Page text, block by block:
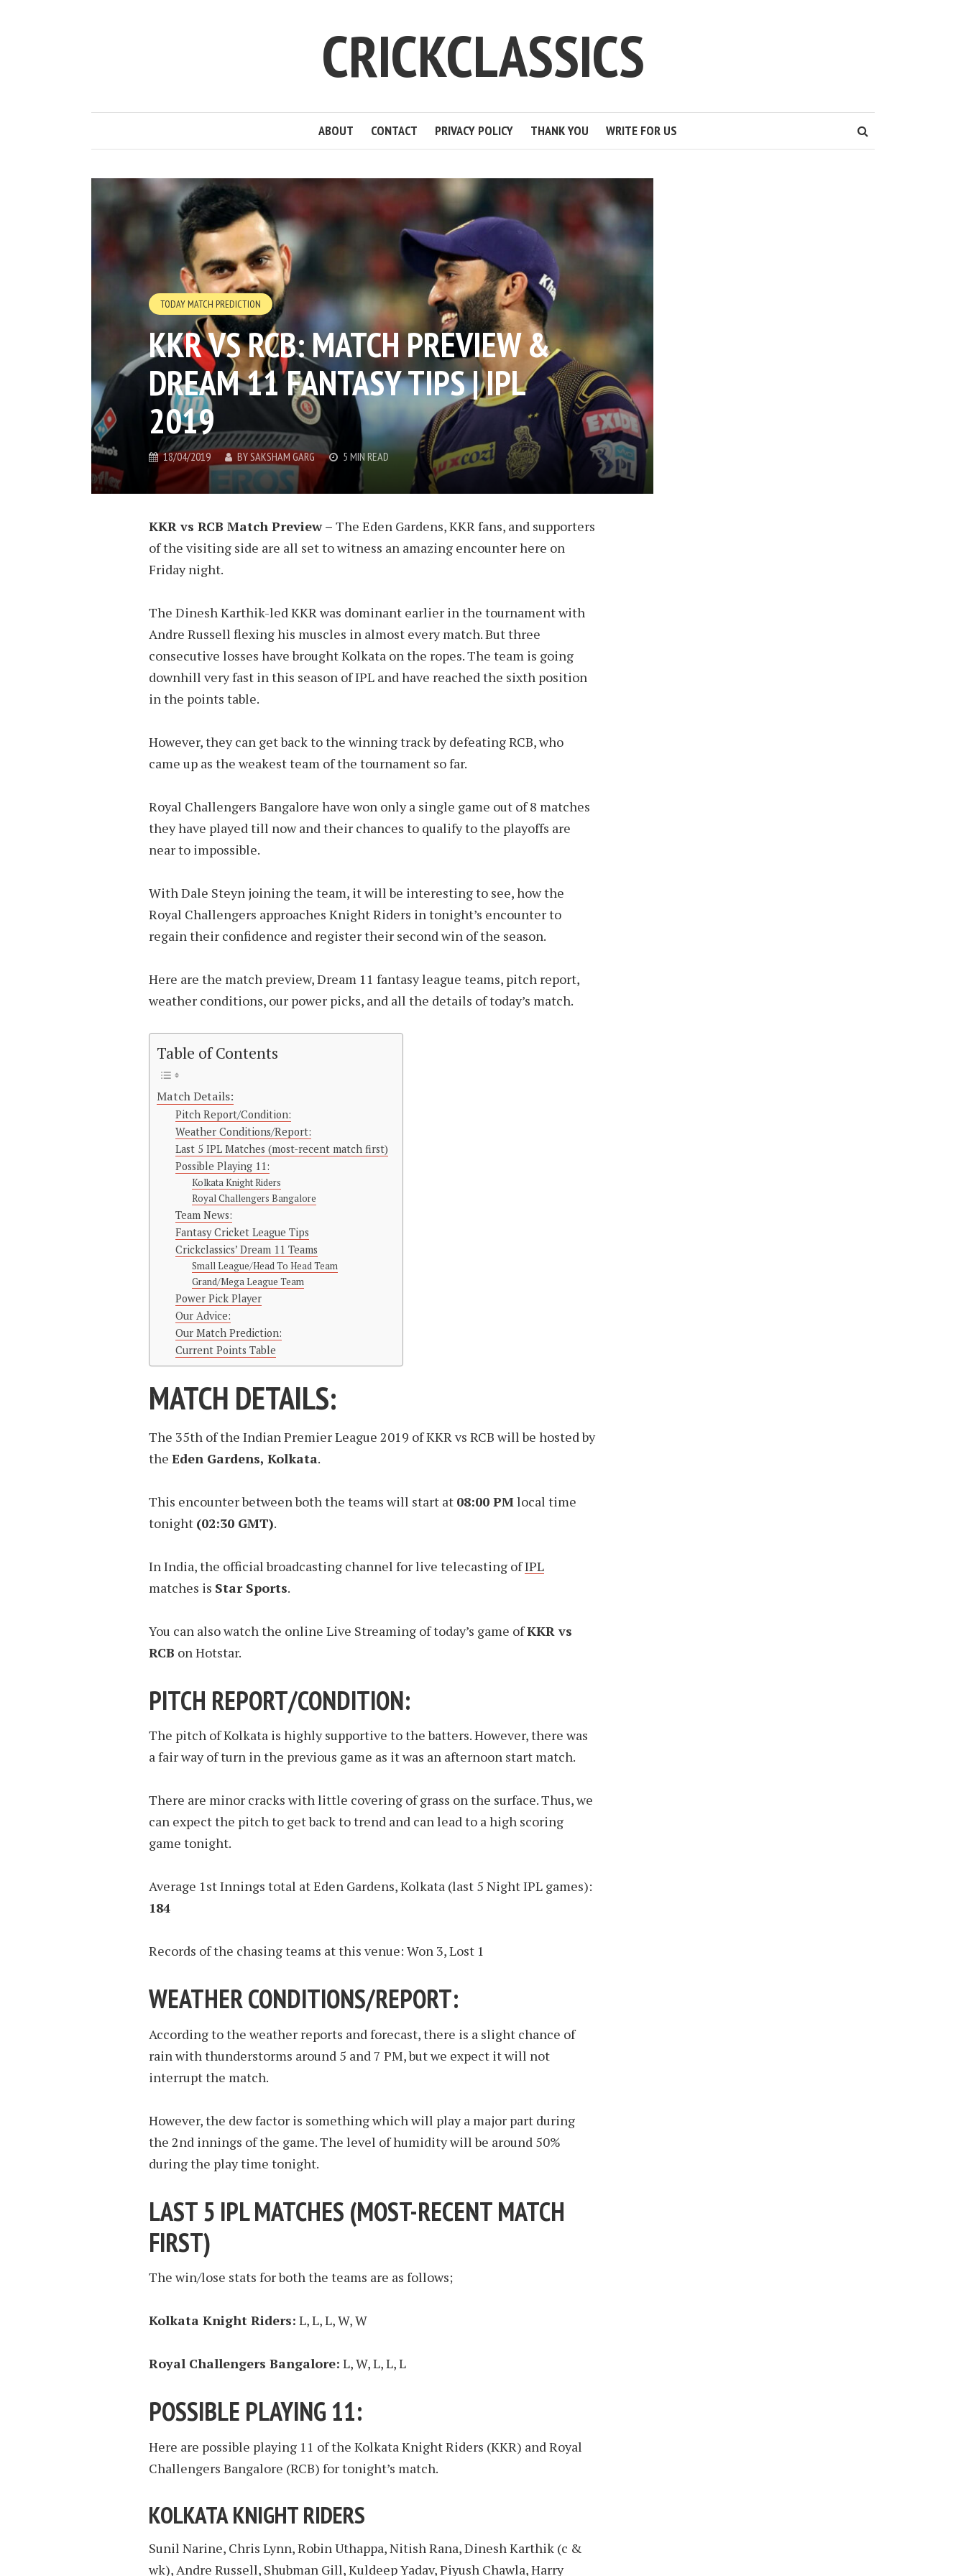
CRICKCLASSICS
ABOUT CONTACT PRIVACY POLICY THANK YOU WRITE FOR US
TODAY MATCH PREDICTION
KKR VS RCB: MATCH PREVIEW &
DREAM 11 FANTASY TIPS | IPL
2019
18/04/2019 BYSAKSHAM GARG 5 MIN READ
KKR vs RCB Match Preview – The Eden Gardens, KKR fans, and supporters
of the visiting side are all set to witness an amazing encounter here on
Friday night.
The Dinesh Karthik-led KKR was dominant earlier in the tournament with
Andre Russell flexing his muscles in almost every match. But three
consecutive losses have brought Kolkata on the ropes. The team is going
downhill very fast in this season of IPL and have reached the sixth position
in the points table.
However, they can get back to the winning track by defeating RCB, who
came up as the weakest team of the tournament so far.
Royal Challengers Bangalore have won only a single game out of 8 matches
they have played till now and their chances to qualify to the playoffs are
near to impossible.
With Dale Steyn joining the team, it will be interesting to see, how the
Royal Challengers approaches Knight Riders in tonight’s encounter to
regain their confidence and register their second win of the season.
Here are the match preview, Dream 11 fantasy league teams, pitch report,
weather conditions, our power picks, and all the details of today’s match.
Table of Contents
Match Details:
Pitch Report/Condition:
Weather Conditions/Report:
Last 5 IPL Matches (most-recent match first)
Possible Playing 11:
Kolkata Knight Riders
Royal Challengers Bangalore
Team News:
Fantasy Cricket League Tips
Crickclassics’ Dream 11 Teams
Small League/Head To Head Team
Grand/Mega League Team
Power Pick Player
Our Advice:
Our Match Prediction:
Current Points Table
MATCH DETAILS:
The 35th of the Indian Premier League 2019 of KKR vs RCB will be hosted by
the Eden Gardens, Kolkata.
This encounter between both the teams will start at 08:00 PMlocal time
tonight (02:30 GMT).
In India, the official broadcasting channel for live telecasting ofIPL
matches is Star Sports.
You can also watch the online Live Streaming of today’s game ofKKR vs
RCB on Hotstar.
PITCH REPORT/CONDITION:
The pitch of Kolkata is highly supportive to the batters. However, there was
a fair way of turn in the previous game as it was an afternoon start match.
There are minor cracks with little covering of grass on the surface. Thus, we
can expect the pitch to get back to trend and can lead to a high scoring
game tonight.
Average 1st Innings total at Eden Gardens, Kolkata (last 5 Night IPL games):
184
Records of the chasing teams at this venue: Won 3, Lost 1
WEATHER CONDITIONS/REPORT:
According to the weather reports and forecast, there is a slight chance of
rain with thunderstorms around 5 and 7 PM, but we expect it will not
interrupt the match.
However, the dew factor is something which will play a major part during
the 2nd innings of the game. The level of humidity will be around 50%
during the play time tonight.
LAST 5 IPL MATCHES (MOST-RECENT MATCH
FIRST)
The win/lose stats for both the teams are as follows;
Kolkata Knight Riders: L, L, L, W, W
Royal Challengers Bangalore: L, W, L, L, L
POSSIBLE PLAYING 11:
Here are possible playing 11 of the Kolkata Knight Riders (KKR) and Royal
Challengers Bangalore (RCB) for tonight’s match.
KOLKATA KNIGHT RIDERS
Sunil Narine, Chris Lynn, Robin Uthappa, Nitish Rana, Dinesh Karthik (c &
wk), Andre Russell, Shubman Gill, Kuldeep Yadav, Piyush Chawla, Harry